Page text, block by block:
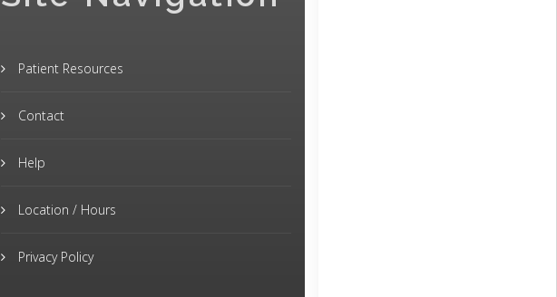
Patient Resources
Contact
Help
Location / Hours
Privacy Policy